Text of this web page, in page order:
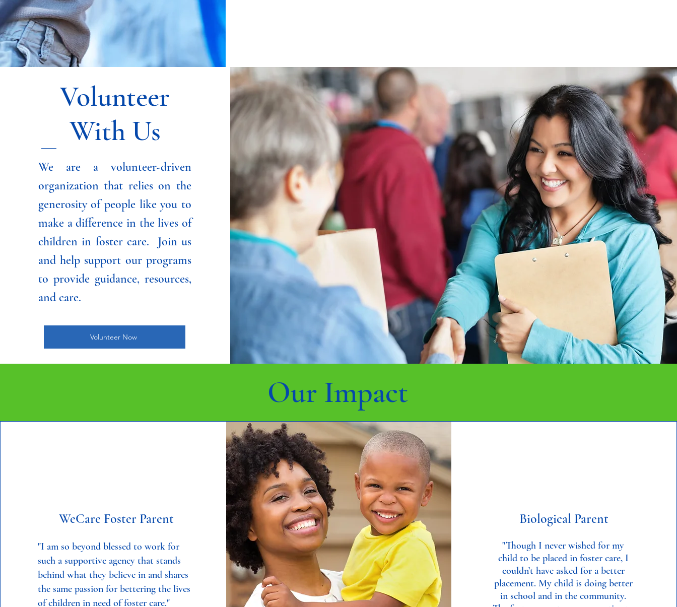
Volunteer
With Us
We are a volunteer-driven
organization that relies on the
generosity of people like you to
make a difference in the lives of
children in foster care. Join us
and help support our programs
to provide guidance, resources,
and care.
Volunteer Now
Our Impact
WeCare Foster Parent
"I am so beyond blessed to work for
such a supportive agency that stands
behind what they believe in and shares
the same passion for bettering the lives
of children in need of foster care."
Biological Parent
"Though I never wished for my
child to be placed in foster care, I
couldn’t have asked for a better
placement. My child is doing better
in school and in the community.